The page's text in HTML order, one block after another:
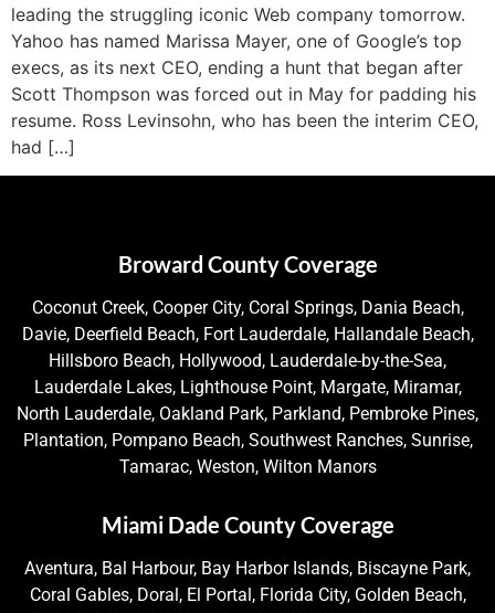
leading the struggling iconic Web company tomorrow.
Yahoo has named Marissa Mayer, one of Google’s top
execs, as its next CEO, ending a hunt that began after
Scott Thompson was forced out in May for padding his
resume. Ross Levinsohn, who has been the interim CEO,
had […]
Broward County Coverage
Coconut Creek, Cooper City, Coral Springs, Dania Beach,
Davie, Deerfield Beach, Fort Lauderdale, Hallandale Beach,
Hillsboro Beach, Hollywood, Lauderdale-by-the-Sea,
Lauderdale Lakes, Lighthouse Point, Margate, Miramar,
North Lauderdale, Oakland Park, Parkland, Pembroke Pines,
Plantation, Pompano Beach, Southwest Ranches, Sunrise,
Tamarac, Weston, Wilton Manors
Miami Dade County Coverage
Aventura, Bal Harbour, Bay Harbor Islands, Biscayne Park,
Coral Gables, Doral, El Portal, Florida City, Golden Beach,